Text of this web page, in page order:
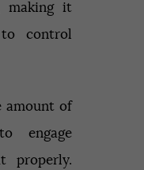
making it
control
amount of
engage
properly.